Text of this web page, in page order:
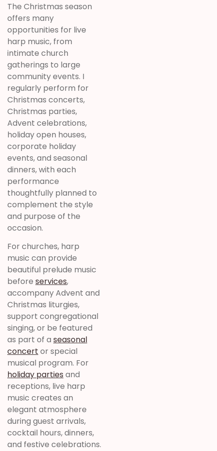
The Christmas season
offers many
opportunities for live
harp music, from
intimate church
gatherings to large
community events. I
regularly perform for
Christmas concerts,
Christmas parties,
Advent celebrations,
holiday open houses,
corporate holiday
events, and seasonal
dinners, with each
performance
thoughtfully planned to
complement the style
and purpose of the
occasion.
For churches, harp
music can provide
beautiful prelude music
before services,
accompany Advent and
Christmas liturgies,
support congregational
singing, or be featured
as part of a seasonal
concert or special
musical program. For
holiday parties and
receptions, live harp
music creates an
elegant atmosphere
during guest arrivals,
cocktail hours, dinners,
and festive celebrations.